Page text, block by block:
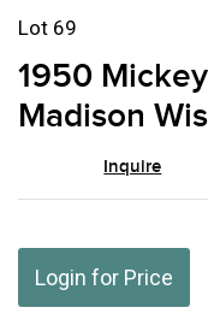
Lot 69
1950
Madison
Inquire
Login for Price